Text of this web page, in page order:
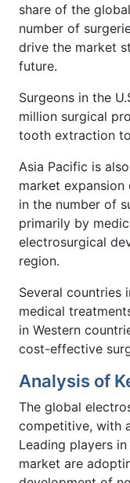
share of the
number of
drive the market
future.
Surgeons in the
million surgical
tooth extraction
Asia Pacific is
market
in the number of
primarily by
electrosurgical
region.
Several countries
medical
in Western
cost-effective
Analysis of
The global
competitive, with
Leading players
market are